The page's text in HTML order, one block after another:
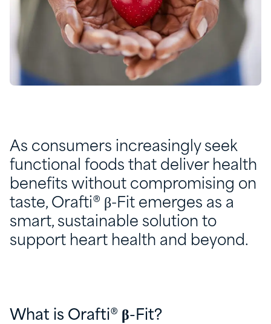
As consumers increasingly seek
functional foods that deliver health
benefits without compromising on
taste, Orafti® β-Fit emerges as a
smart, sustainable solution to
support heart health and beyond.
What is Orafti® β-Fit?